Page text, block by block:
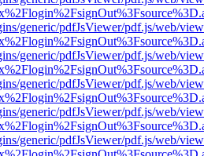
generic/pdfJsViewer/pdf.js/web/
generic/pdfJsViewer/pdf.js/web/
generic/pdfJsViewer/pdf.js/web/
generic/pdfJsViewer/pdf.js/web/
generic/pdfJsViewer/pdf.js/web/